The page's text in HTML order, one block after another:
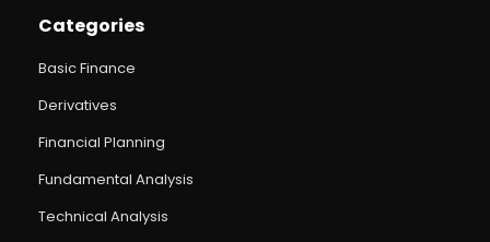
Categories
Basic Finance
Derivatives
Financial Planning
Fundamental Analysis
Technical Analysis